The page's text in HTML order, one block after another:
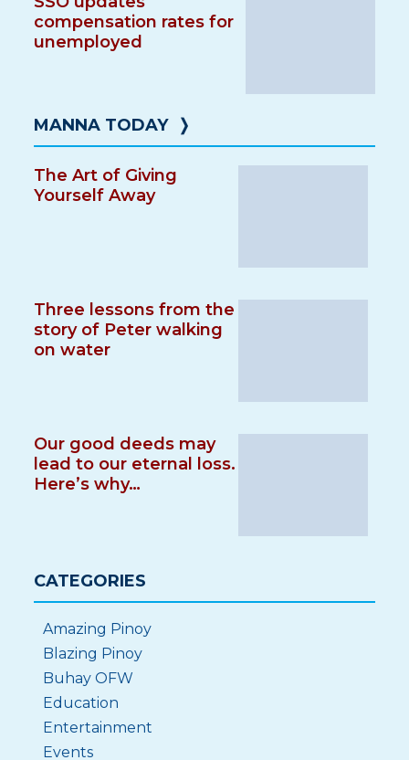
compensation rates for
unemployed
MANNA TODAY ❭
The Art of Giving
Yourself Away
Three lessons from the
story of Peter walking
on water
Our good deeds may
lead to our eternal loss.
Here’s why…
CATEGORIES
Amazing Pinoy
Blazing Pinoy
Buhay OFW
Education
Entertainment
Events